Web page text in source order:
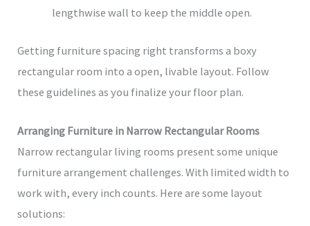
lengthwise wall to keep the middle open.
Getting furniture spacing right transforms a boxy
rectangular room into a open, livable layout. Follow
these guidelines as you finalize your floor plan.
Arranging Furniture in Narrow Rectangular Rooms
Narrow rectangular living rooms present some unique
furniture arrangement challenges. With limited width to
work with, every inch counts. Here are some layout
solutions: